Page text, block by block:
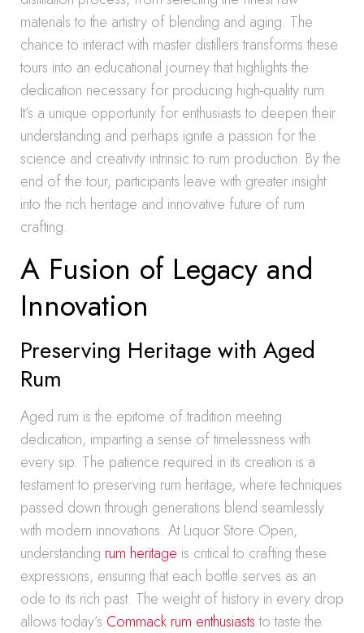
materials to the artistry of blending and aging. The
chance to interact with master distillers transforms these
tours into an educational journey that highlights the
dedication necessary for producing high-quality rum.
It’s a unique opportunity for enthusiasts to deepen their
understanding and perhaps ignite a passion for the
science and creativity intrinsic to rum production. By the
end of the tour, participants leave with greater insight
into the rich heritage and innovative future of rum
crafting.
A Fusion of Legacy and
Innovation
Preserving Heritage with Aged
Rum
Aged rum is the epitome of tradition meeting
dedication, imparting a sense of timelessness with
every sip. The patience required in its creation is a
testament to preserving rum heritage, where techniques
passed down through generations blend seamlessly
with modern innovations. At Liquor Store Open,
understanding rum heritage is critical to crafting these
expressions, ensuring that each bottle serves as an
ode to its rich past. The weight of history in every drop
allows today’s Commack rum enthusiaststo taste the